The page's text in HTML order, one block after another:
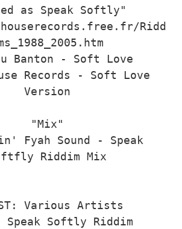
as Speak Softly"
Ridd
Banton - Soft Love
Records - Soft Love
Version
"Mix"
Fyah Sound - Speak
Riddim Mix
Various Artists
Speak Softly Riddim